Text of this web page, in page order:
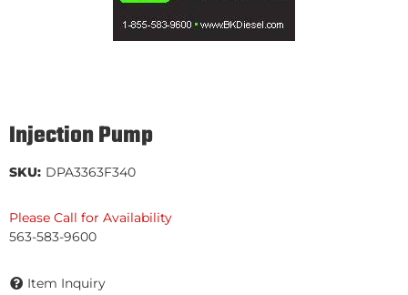
Injection Pump
SKU: DPA3363F340
Please Call for Availability
563-583-9600
Item Inquiry